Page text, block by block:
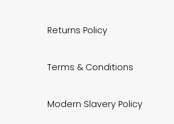
Returns Policy
Terms & Conditions
Modern Slavery Policy